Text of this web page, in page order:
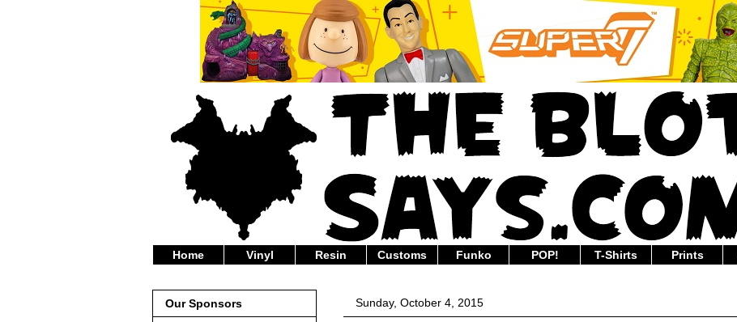
Home Vinyl Resin Customs Funko POP! T-Shirts Prints
Sunday, October 4, 2015
Our Sponsors